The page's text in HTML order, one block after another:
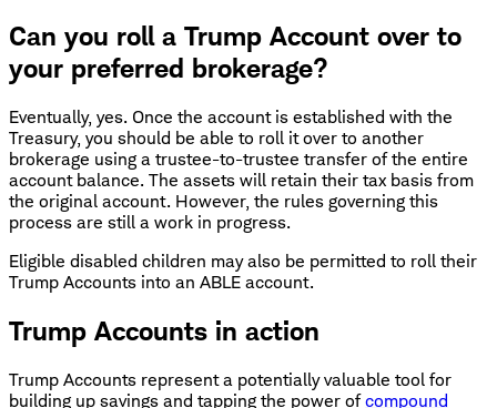
Can you roll a Trump Account over to
your preferred brokerage?
Eventually, yes. Once the account is established with the
Treasury, you should be able to roll it over to another
brokerage using a trustee-to-trustee transfer of the entire
account balance. The assets will retain their tax basis from
the original account. However, the rules governing this
process are still a work in progress.
Eligible disabled children may also be permitted to roll their
Trump Accounts into an ABLE account.
Trump Accounts in action
Trump Accounts represent a potentially valuable tool for
building up savings and tapping the power ofcompound